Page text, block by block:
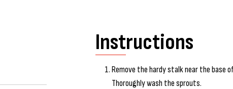
Instructions
Remove the hardy stalk near the base
Thoroughly wash the sprouts.